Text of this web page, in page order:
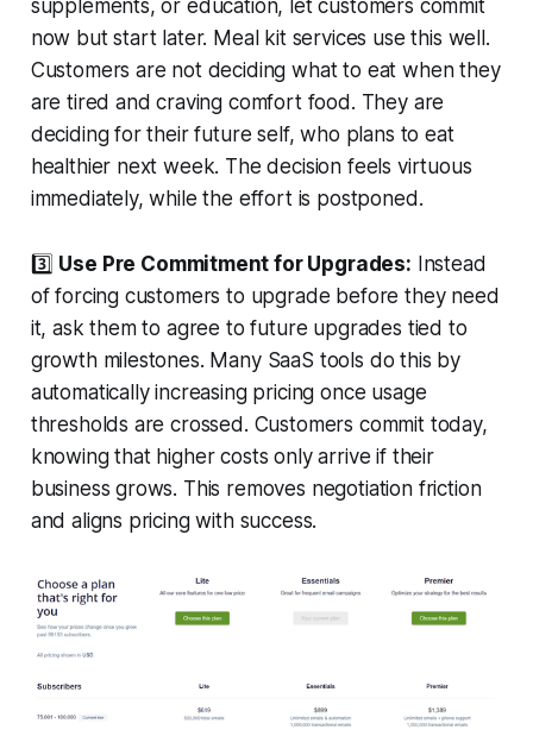
supplements, or education, let customers commit
now but start later. Meal kit services use this well.
Customers are not deciding what to eat when they
are tired and craving comfort food. They are
deciding for their future self, who plans to eat
healthier next week. The decision feels virtuous
immediately, while the effort is postponed.
3️⃣ Use Pre Commitment for Upgrades: Instead
of forcing customers to upgrade before they need
it, ask them to agree to future upgrades tied to
growth milestones. Many SaaS tools do this by
automatically increasing pricing once usage
thresholds are crossed. Customers commit today,
knowing that higher costs only arrive if their
business grows. This removes negotiation friction
and aligns pricing with success.